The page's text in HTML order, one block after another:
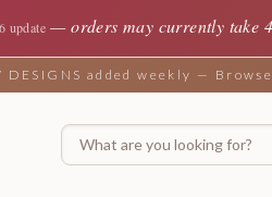
update —orders may currently take
DESIGNS added weekly —